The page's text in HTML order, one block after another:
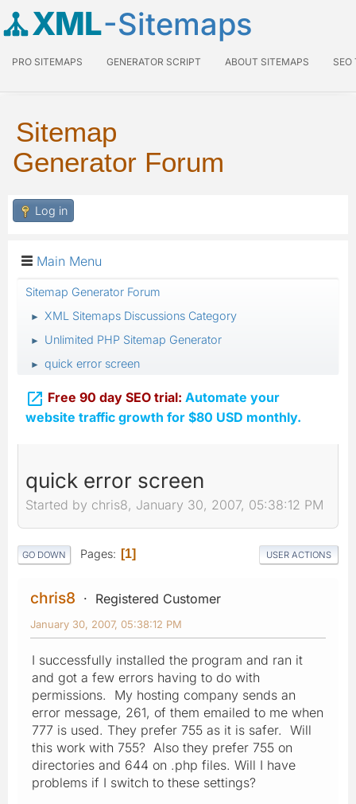
XML-Sitemaps
PRO SITEMAPS GENERATOR SCRIPT ABOUT SITEMAPS SEO
Sitemap
Generator Forum
Log in
Main Menu
Sitemap Generator Forum
► XML Sitemaps Discussions Category
► Unlimited PHP Sitemap Generator
► quick error screen
 Free 90 day SEO trial: Automate your
website traffic growth for $80 USD monthly.
quick error screen
Started by chris8, January 30, 2007, 05:38:12 PM
GO DOWN Pages 1 USER ACTIONS
chris8 Registered Customer
January 30, 2007, 05:38:12 PM
I successfully installed the program and ran it
and got a few errors having to do with
permissions. My hosting company sends an
error message, 261, of them emailed to me when
777 is used. They prefer 755 as it is safer. Will
this work with 755? Also they prefer 755 on
directories and 644 on .php files. Will I have
problems if I switch to these settings?